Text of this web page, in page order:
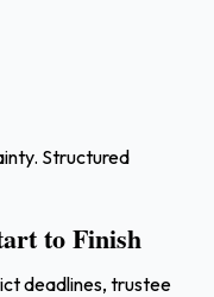
Structured
to Finish
deadlines, trustee